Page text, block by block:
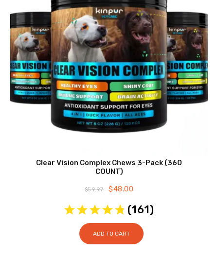
Clear Vision Complex Chews 3-Pack (360
COUNT)
$59.97
Original
was:
$59.97.
$48.00
is:
$48.00.
(161)
ADD TO CART